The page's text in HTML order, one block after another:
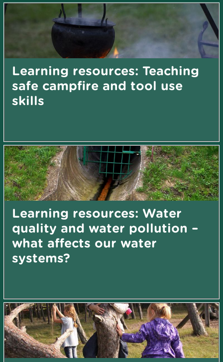
Learning resources: Teaching
safe campfire and tool use
skills
Learning resources: Water
quality and water pollution –
what affects our water
systems?